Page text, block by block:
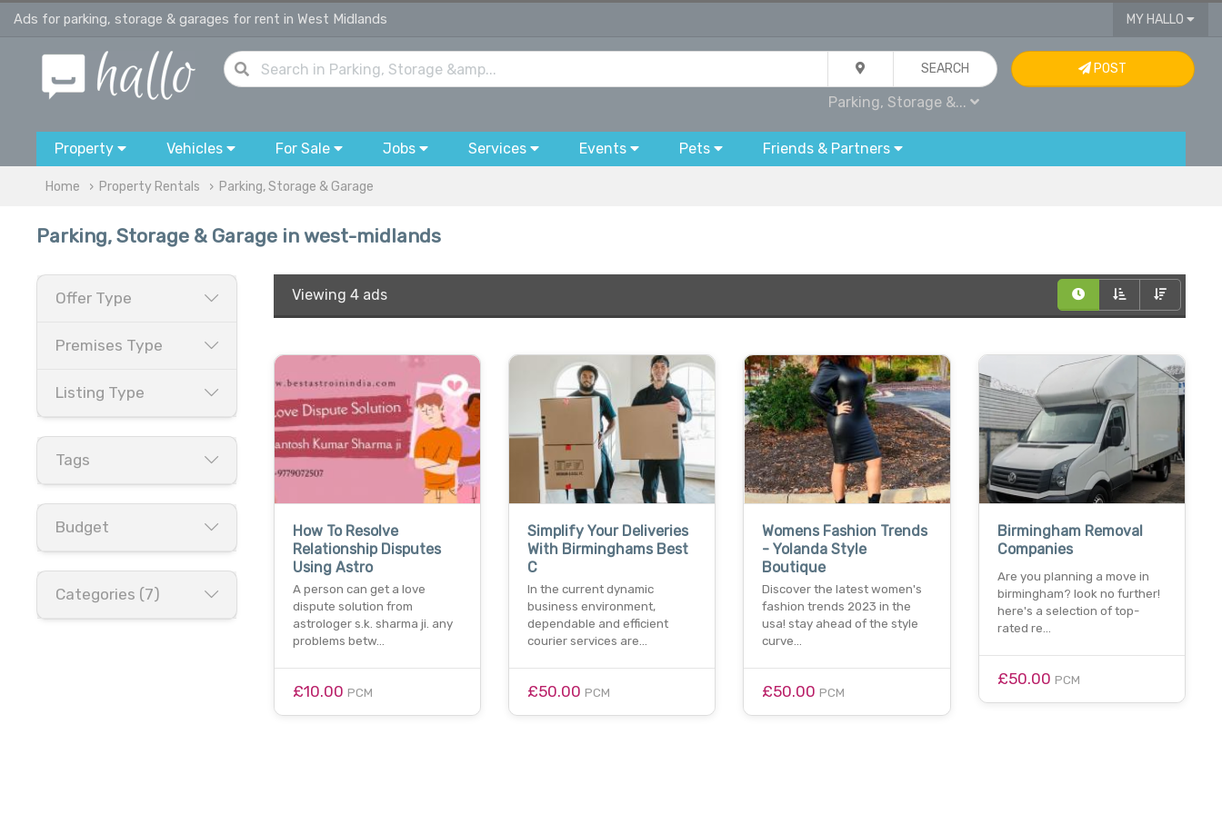
Ads for parking, storage & garages for rent in West Midlands MY HALLO
SEARCH
Parking, Storage &...
POST
Property Vehicles For Sale Jobs Services Events Pets Friends & Partners
Home Property Rentals Parking, Storage & Garage
Parking, Storage & Garage in west-midlands
Offer Type
Premises Type
Listing Type
Tags
Budget
Categories (7)
Viewing 4 ads
How To Resolve
Relationship Disputes
Using Astro
A person can get a love
dispute solution from
astrologer s.k. sharma ji. any
problems betw…
£10.00 PCM
Simplify Your Deliveries
With Birminghams Best
C
In the current dynamic
business environment,
dependable and efficient
courier services are…
£50.00 PCM
Womens Fashion Trends
- Yolanda Style
Boutique
Discover the latest women's
fashion trends 2023 in the
usa! stay ahead of the style
curve…
£50.00 PCM
Birmingham Removal
Companies
Are you planning a move in
birmingham? look no further!
here's a selection of top-
rated re…
£50.00 PCM